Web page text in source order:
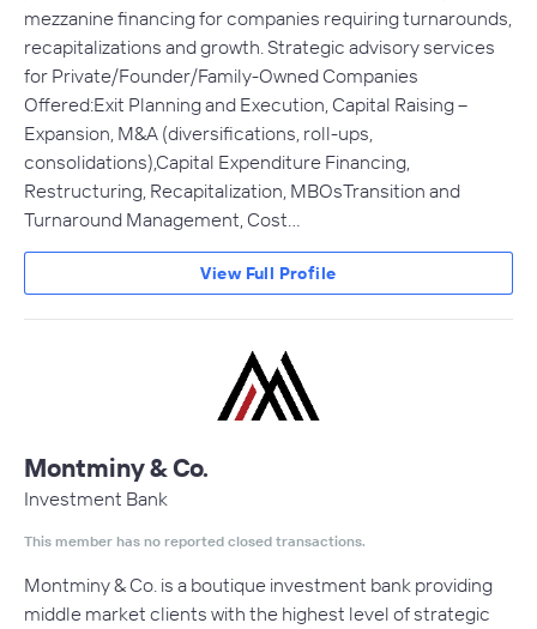
mezzanine financing for companies requiring turnarounds,
recapitalizations and growth. Strategic advisory services
for Private/Founder/Family-Owned Companies
Offered:Exit Planning and Execution, Capital Raising –
Expansion, M&A (diversifications, roll-ups,
consolidations),Capital Expenditure Financing,
Restructuring, Recapitalization, MBOsTransition and
Turnaround Management, Cost…
View Full Profile
Montminy & Co.
Investment Bank
This member has no reported closed transactions.
Montminy & Co. is a boutique investment bank providing
middle market clients with the highest level of strategic